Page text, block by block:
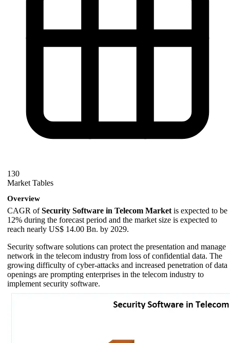
130
Market Tables
Overview
CAGR ofSecurity Software in Telecom Market is expected to be
12% during the forecast period and the market size is expected to
reach nearly US$ 14.00 Bn. by 2029.
Security software solutions can protect the presentation and manage
network in the telecom industry from loss of confidential data. The
growing difficulty of cyber-attacks and increased penetration of data
openings are prompting enterprises in the telecom industry to
implement security software.